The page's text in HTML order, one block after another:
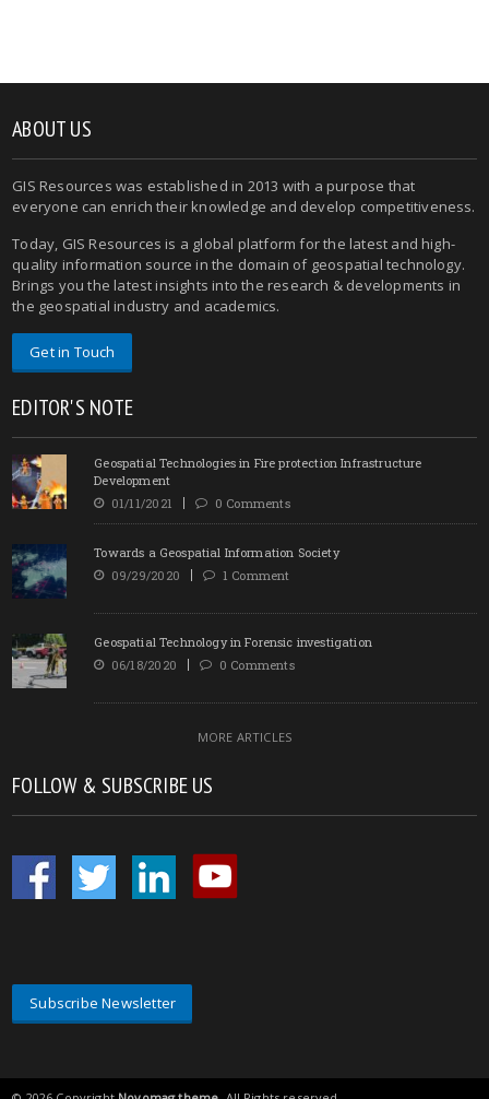
ABOUT US
GIS Resources was established in 2013 with a purpose that
everyone can enrich their knowledge and develop competitiveness.
Today, GIS Resources is a global platform for the latest and high-
quality information source in the domain of geospatial technology.
Brings you the latest insights into the research & developments in
the geospatial industry and academics.
Get in Touch
EDITOR'S NOTE
Geospatial Technologies in Fire protection Infrastructure
Development
01/11/2021
0 Comments
Towards a Geospatial Information Society
09/29/2020
1 Comment
Geospatial Technology in Forensic investigation
06/18/2020
0 Comments
MORE ARTICLES
FOLLOW & SUBSCRIBE US
Subscribe Newsletter